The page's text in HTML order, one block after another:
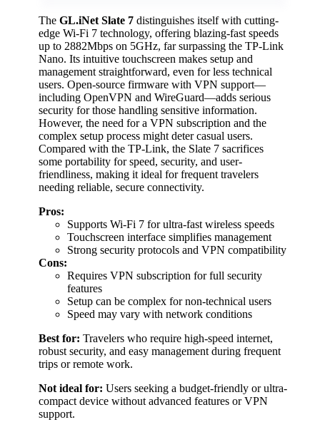
The GL.iNet Slate 7 distinguishes itself with cutting-
edge Wi-Fi 7 technology, offering blazing-fast speeds
up to 2882Mbps on 5GHz, far surpassing the TP-Link
Nano. Its intuitive touchscreen makes setup and
management straightforward, even for less technical
users. Open-source firmware with VPN support—
including OpenVPN and WireGuard—adds serious
security for those handling sensitive information.
However, the need for a VPN subscription and the
complex setup process might deter casual users.
Compared with the TP-Link, the Slate 7 sacrifices
some portability for speed, security, and user-
friendliness, making it ideal for frequent travelers
needing reliable, secure connectivity.
Pros:
Supports Wi-Fi 7 for ultra-fast wireless speeds
Touchscreen interface simplifies management
Strong security protocols and VPN compatibility
Cons:
Requires VPN subscription for full security
features
Setup can be complex for non-technical users
Speed may vary with network conditions
Best for: Travelers who require high-speed internet,
robust security, and easy management during frequent
trips or remote work.
Not ideal for: Users seeking a budget-friendly or ultra-
compact device without advanced features or VPN
support.